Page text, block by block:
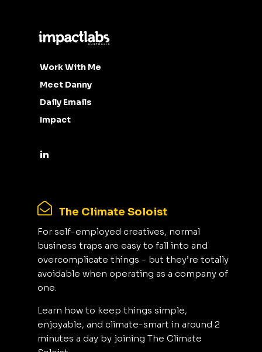
Work With Me
Meet Danny
Daily Emails
Impact
The Climate Soloist
For self-employed creatives, normal
business traps are easy to fall into and
overcomplicate things - but they’re totally
avoidable when operating as a company of
one.
Learn how to keep things simple,
enjoyable, and climate-smart in around 2
minutes a day by joining The Climate